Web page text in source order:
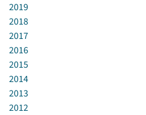
2019
2018
2017
2016
2015
2014
2013
2012